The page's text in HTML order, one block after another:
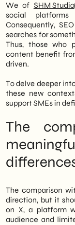
We of SHM Studio
social platforms
Consequently,
searches for
Thus, those who
content benefit
driven.
To delve deeper
these new
support SMEs in
The
The comparison
direction, but it
on X, a platform
audience and